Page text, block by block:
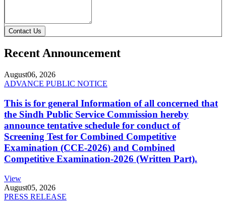
Contact Us
Recent Announcement
August06, 2026
ADVANCE PUBLIC NOTICE
This is for general Information of all concerned that
the Sindh Public Service Commission hereby
announce tentative schedule for conduct of
Screening Test for Combined Competitive
Examination (CCE-2026) and Combined
Competitive Examination-2026 (Written Part).
View
August05, 2026
PRESS RELEASE